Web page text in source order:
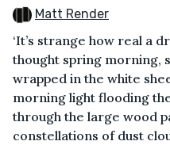
Matt Render
‘It’s strange how real a
thought spring morning,
wrapped in the white
morning light flooding
through the large wood
constellations of dust